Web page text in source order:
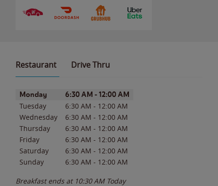
Restaurant Drive Thru
Day of the WeekHours
Monday 6:30 AM - 12:00 AM
Tuesday 6:30 AM - 12:00 AM
Wednesday
6:30 AM - 12:00 AM
Thursday
6:30 AM - 12:00 AM
Friday
6:30 AM - 12:00 AM
Saturday
6:30 AM - 12:00 AM
Sunday
6:30 AM - 12:00 AM
Breakfast ends at 10:30 AM Today